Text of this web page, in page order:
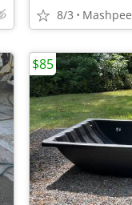
8/3 Mashpee
$85